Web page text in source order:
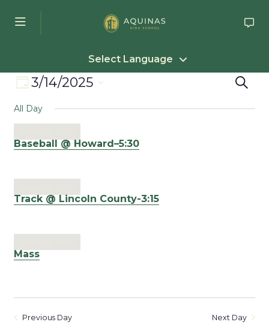
Select Language
Search
3/14/2025
date.
Event
Views
Navigation
Day
All Day
Baseball @ Howard–5:30
Track @ Lincoln County-3:15
Mass
Previous Day Next Day